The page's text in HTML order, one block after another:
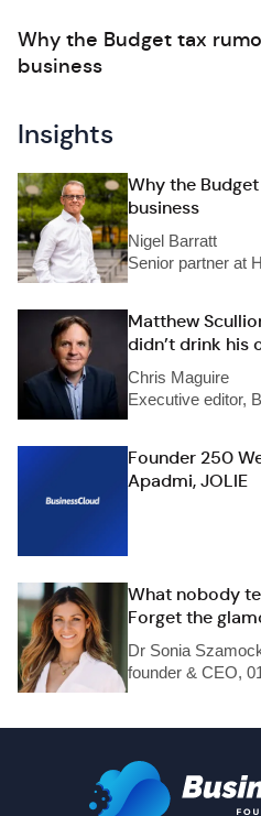
Why the Budget tax
business
Insights
Why the
business
Nigel Barratt
Senior partner at
Matthew
didn’t drink his
Chris Maguire
Executive editor,
Founder 250
Apadmi, JOLIE
What nobody
Forget the
Dr Sonia
founder & CEO,